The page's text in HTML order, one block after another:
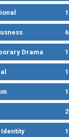
1
6
Drama 1
1
1
2
1